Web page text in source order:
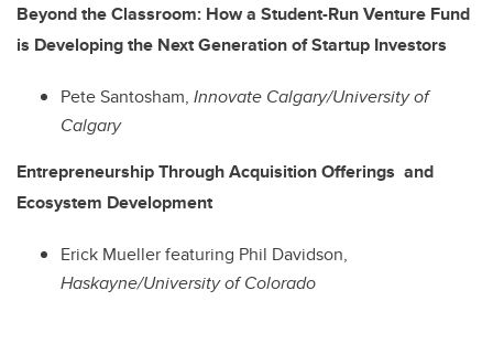
Beyond the Classroom: How a Student-Run Venture Fund
is Developing the Next Generation of Startup Investors
Pete Santosham, Innovate Calgary/University of
Calgary
Entrepreneurship Through Acquisition Offerings and
Ecosystem Development
Erick Mueller featuring Phil Davidson,
Haskayne/University of Colorado